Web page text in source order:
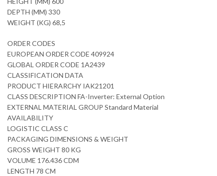
DEPTH (MM) 330
WEIGHT (KG) 68,5
ORDER CODES
EUROPEAN ORDER CODE 409924
GLOBAL ORDER CODE 1A2439
CLASSIFICATION DATA
PRODUCT HIERARCHY IAK21201
CLASS DESCRIPTION FA-Inverter: External Option
EXTERNAL MATERIAL GROUP Standard Material
AVAILABILITY
LOGISTIC CLASS C
PACKAGING DIMENSIONS & WEIGHT
GROSS WEIGHT 80 KG
VOLUME 176.436 CDM
LENGTH 78 CM